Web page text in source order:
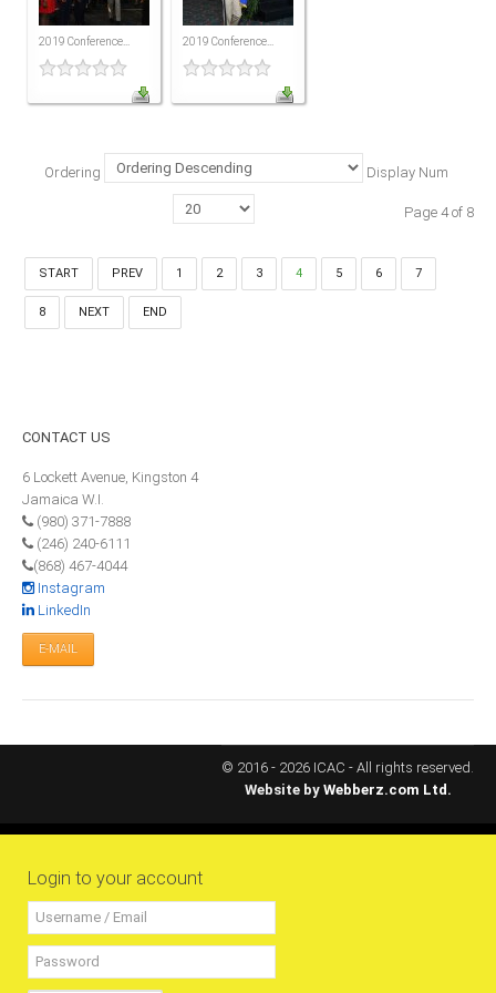
MEMBERS
Our Members Are
Membership & Obligations
CONTACT
6 Lockett Avenue, Kingston 4
Jamaica W.I.
(246) 240-6111
(868) 467-4044
NEWS
RESOURCES
President of Caribbean accountants calls on
regional Profession
Presentation from Strengthening Public
2019 Conference... 2019 Conference...
Ordering Display Num
Page 4 of 8
START PREV 1 2 3 4 5 6 7
8 NEXT END
CONTACT US
6 Lockett Avenue, Kingston 4
Jamaica W.I.
(980) 371-7888
(246) 240-6111
(868) 467-4044
Instagram
LinkedIn
E-MAIL
© 2016 - 2026 ICAC - All rights reserved.
Website by Webberz.com Ltd.
Login to your account